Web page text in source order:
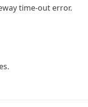
time-out error.